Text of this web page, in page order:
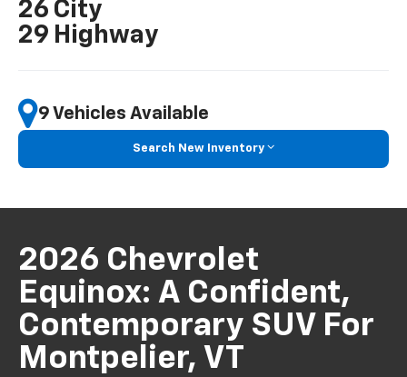
26 City
29 Highway
9 Vehicles Available
Search New Inventory
2026 Chevrolet
Equinox: A Confident,
Contemporary SUV For
Montpelier, VT